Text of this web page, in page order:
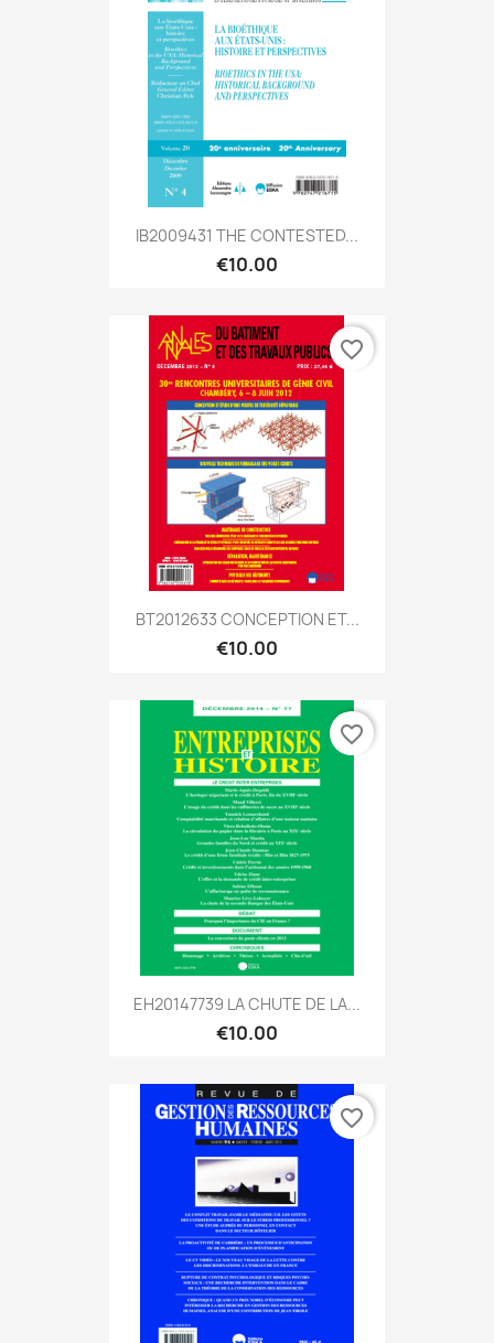
IB2009431 THE CONTESTED...
€10.00
BT2012633 CONCEPTION ET...
€10.00
favorite_border
EH20147739 LA CHUTE DE LA...
€10.00
favorite_border
favorite_border